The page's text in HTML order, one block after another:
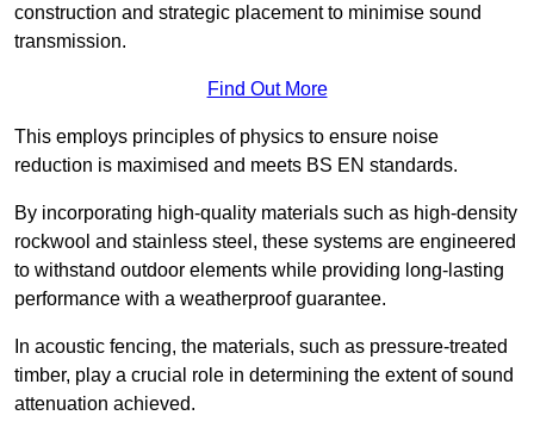
construction and strategic placement to minimise sound
transmission.
Find Out More
This employs principles of physics to ensure noise
reduction is maximised and meets BS EN standards.
By incorporating high-quality materials such as high-density
rockwool and stainless steel, these systems are engineered
to withstand outdoor elements while providing long-lasting
performance with a weatherproof guarantee.
In acoustic fencing, the materials, such as pressure-treated
timber, play a crucial role in determining the extent of sound
attenuation achieved.